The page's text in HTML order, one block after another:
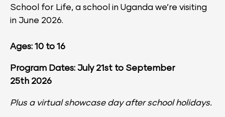
School for Life, a school in Uganda we’re visiting
in June 2026.
Ages: 10 to 16
Program Dates: July 21st to September
25th 2026
Plus a virtual showcase day after school holidays.